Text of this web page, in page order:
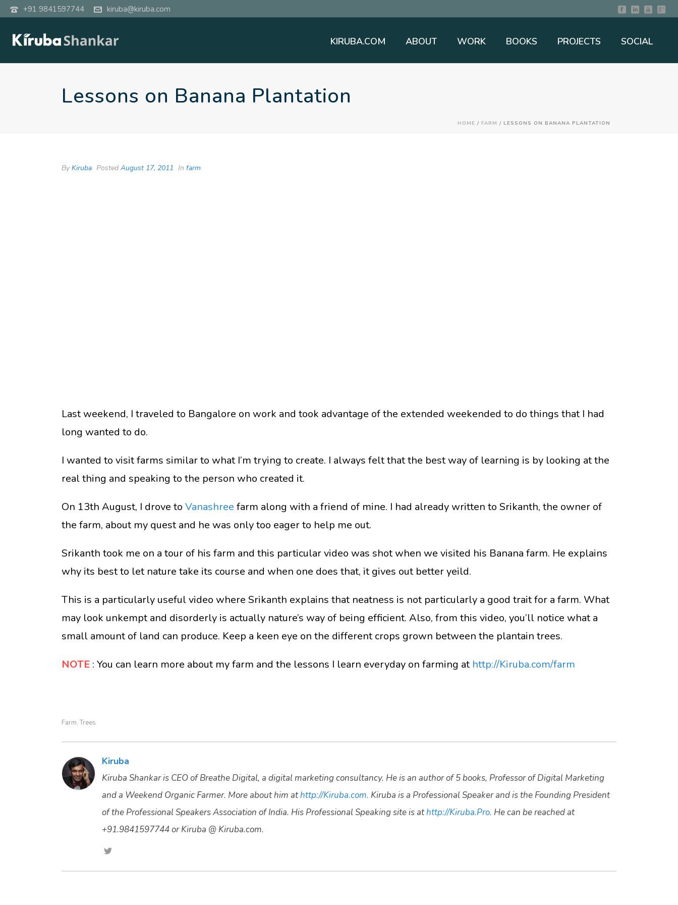
+91 9841597744 kiruba@kiruba.com
KIRUBA.COM ABOUT WORK BOOKS PROJECTS SOCIAL
Lessons on Banana Plantation
HOME / FARM / LESSONS ON BANANA PLANTATION
By Kiruba Posted August 17, 2011 In farm
Last weekend, I traveled to Bangalore on work and took advantage of the extended weekended to do things that I had
long wanted to do.
I wanted to visit farms similar to what I’m trying to create. I always felt that the best way of learning is by looking at the
real thing and speaking to the person who created it.
On 13th August, I drove to Vanashree farm along with a friend of mine. I had already written to Srikanth, the owner of
the farm, about my quest and he was only too eager to help me out.
Srikanth took me on a tour of his farm and this particular video was shot when we visited his Banana farm. He explains
why its best to let nature take its course and when one does that, it gives out better yeild.
This is a particularly useful video where Srikanth explains that neatness is not particularly a good trait for a farm. What
may look unkempt and disorderly is actually nature’s way of being efficient. Also, from this video, you’ll notice what a
small amount of land can produce. Keep a keen eye on the different crops grown between the plantain trees.
NOTE : You can learn more about my farm and the lessons I learn everyday on farming at http://Kiruba.com/farm
Farm,Trees
Kiruba
Kiruba Shankar is CEO of Breathe Digital, a digital marketing consultancy. He is an author of 5 books, Professor of Digital Marketing
and a Weekend Organic Farmer. More about him athttp://Kiruba.com. Kiruba is a Professional Speaker and is the Founding President
of the Professional Speakers Association of India. His Professional Speaking site is athttp://Kiruba.Pro. He can be reached at
+91.9841597744 or Kiruba @ Kiruba.com.